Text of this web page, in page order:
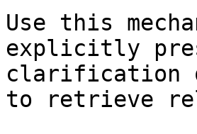
Use this
explicitly
clarification